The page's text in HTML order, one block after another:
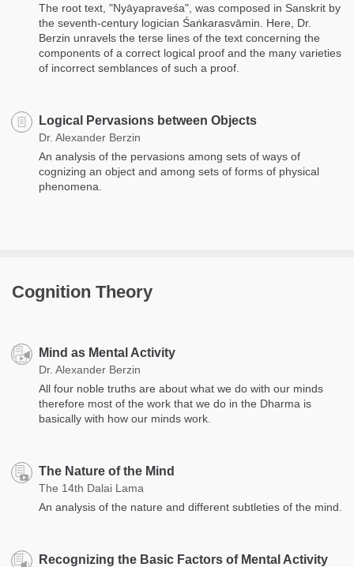
The root text, "Nyāyapraveśa", was composed in Sanskrit by
the seventh-century logician Śaṅkarasvāmin. Here, Dr.
Berzin unravels the terse lines of the text concerning the
components of a correct logical proof and the many varieties
of incorrect semblances of such a proof.
Logical Pervasions between Objects
Dr. Alexander Berzin
An analysis of the pervasions among sets of ways of
cognizing an object and among sets of forms of physical
phenomena.
Cognition Theory
Mind as Mental Activity
Dr. Alexander Berzin
All four noble truths are about what we do with our minds
therefore most of the work that we do in the Dharma is
basically with how our minds work.
The Nature of the Mind
The 14th Dalai Lama
An analysis of the nature and different subtleties of the mind.
Recognizing the Basic Factors of Mental Activity